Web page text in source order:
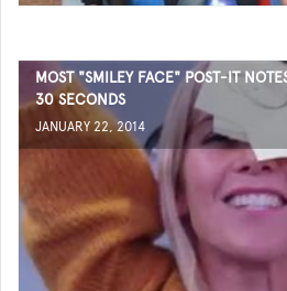
MOST "SMILEY FACE" POST-IT
30 SECONDS
JANUARY 22, 2014